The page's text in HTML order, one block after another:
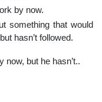
by now.
something that would
hasn’t followed.
now, but he hasn’t..